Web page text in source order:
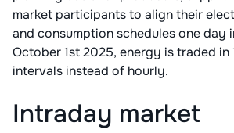
market participants to align their
and consumption schedules one day
October 1st 2025, energy is traded in
intervals instead of hourly.
Intraday market